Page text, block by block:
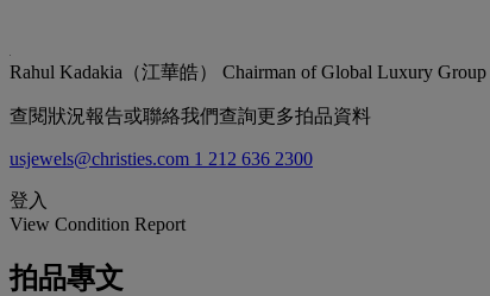
Rahul Kadakia（江華皓） Chairman of Global Luxury Group
查閱狀況報告或聯絡我們查詢更多拍品資料
usjewels@christies.com 1 212 636 2300
登入
View Condition Report
拍品專文